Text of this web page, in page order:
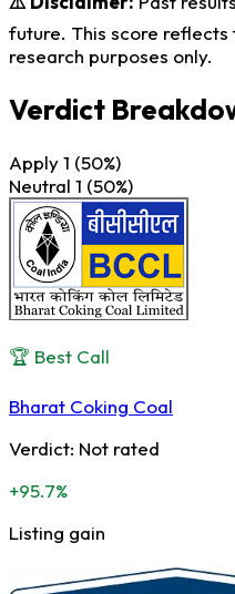
future. This score reflects
research purposes only.
Verdict
Apply1 (50%)
Neutral 1 (50%)
🏆 Best Call
Bharat Coking Coal
Verdict: Not rated
+95.7%
Listing gain